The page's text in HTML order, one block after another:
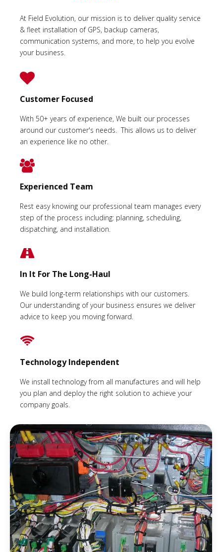
At Field Evolution, our mission is to deliver quality service
& fleet installation of GPS, backup cameras,
communication systems, and more, to help you evolve
your business.
Customer Focused
With 50+ years of experience, We built our processes
around our customer's needs. This allows us to deliver
an experience like no other.
Experienced Team
Rest easy knowing our professional team manages every
step of the process including: planning, scheduling,
dispatching, and installation.
In It For The Long-Haul
We build long-term relationships with our customers.
Our understanding of your business ensures we deliver
advice to keep you moving forward.
Technology Independent
We install technology from all manufactures and will help
you plan and deploy the right solution to achieve your
company goals.